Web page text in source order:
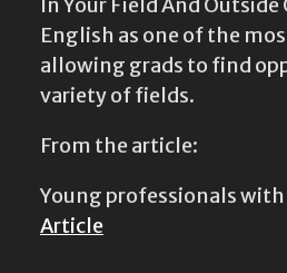
In Your Field And
English as one of the
allowing grads to find
variety of fields.
From the article:
Young professionals
Article